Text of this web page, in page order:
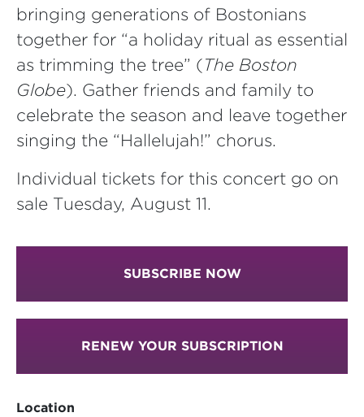
bringing generations of Bostonians
together for “a holiday ritual as essential
as trimming the tree” (The Boston
Globe). Gather friends and family to
celebrate the season and leave together
singing the “Hallelujah!” chorus.
Individual tickets for this concert go on
sale Tuesday, August 11.
SUBSCRIBE NOW
RENEW YOUR SUBSCRIPTION
Location